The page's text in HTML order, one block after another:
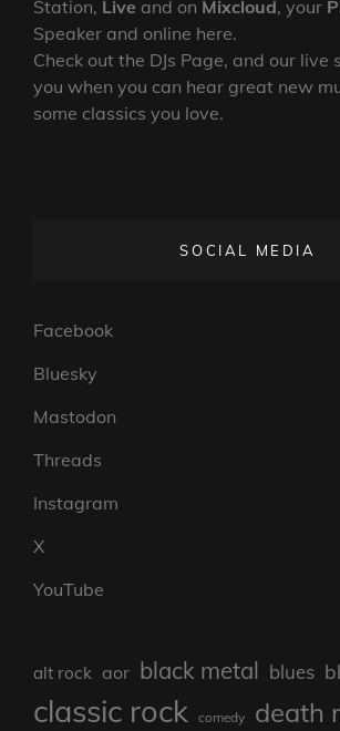
Station, Live and on Mixcloud, your
Speaker and online here.
Check out the DJs Page, and our live
you when you can hear great new
some classics you love.
SOCIAL MEDIA
Facebook
Bluesky
Mastodon
Threads
Instagram
X
YouTube
alt rock aor black metal blues
classic rock comedy death